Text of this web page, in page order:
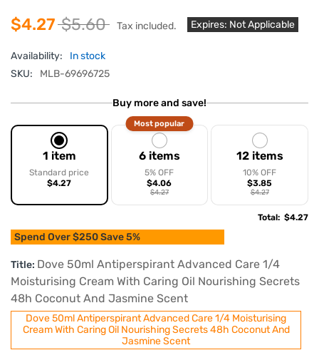
$4.27 $5.60 Tax included. Expires: Not Applicable
Availability:
In stock
SKU:
MLB-69696725
Buy more and save!
1 item
Standard price
$4.27
6 items
5% OFF
Most popular
$4.06
$4.27
12 items
10% OFF
$3.85
$4.27
Total: $4.27
Spend Over $250 Save 5%
Title: Dove 50ml Antiperspirant Advanced Care 1/4
Moisturising Cream With Caring Oil Nourishing Secrets
48h Coconut And Jasmine Scent
Dove 50ml Antiperspirant Advanced Care 1/4 Moisturising
Cream With Caring Oil Nourishing Secrets 48h Coconut And
Jasmine Scent